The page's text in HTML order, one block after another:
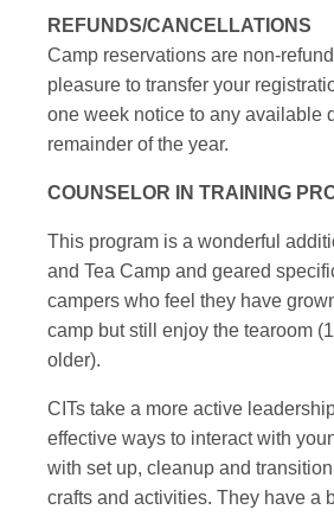
REFUNDS/CANCELLATIONS
Camp reservations are non-
pleasure to transfer your
one week notice to any available
remainder of the year.
COUNSELOR IN TRAINING
This program is a wonderful
and Tea Camp and geared
campers who feel they have
camp but still enjoy the tearoom
older).
CITs take a more active
effective ways to interact with
with set up, cleanup and
crafts and activities. They have a